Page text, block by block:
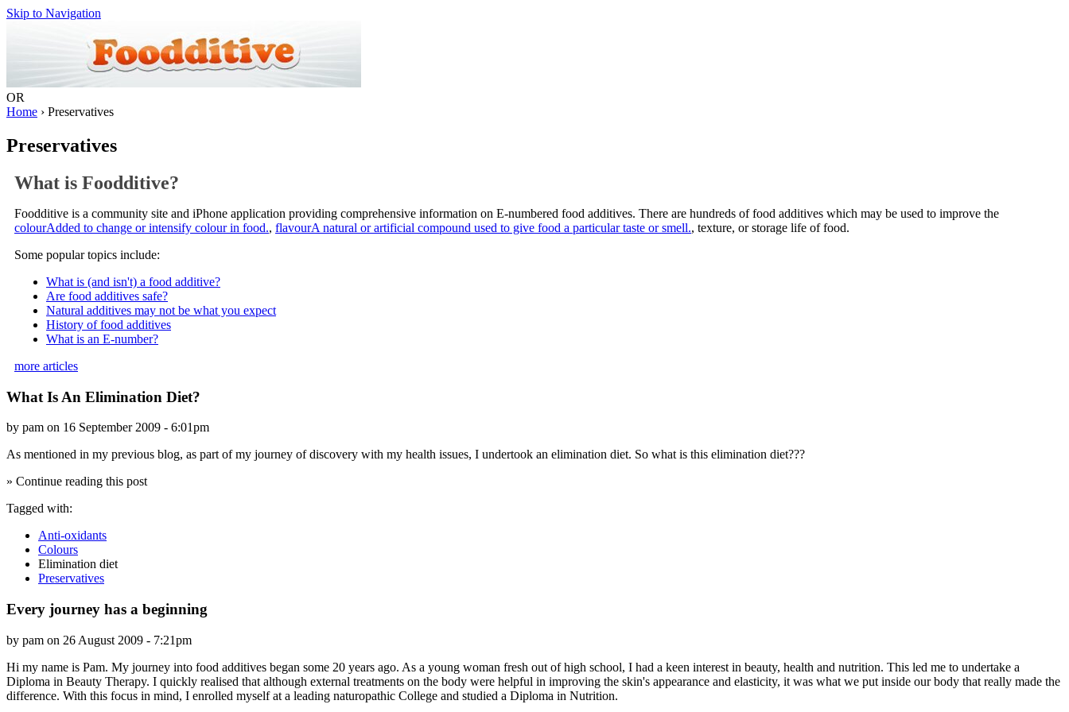
Skip to Navigation
OR
Home › Preservatives
Preservatives
What is Foodditive?
Foodditive is a community site and iPhone application providing comprehensive information on E-numbered food additives. There are hundreds of food additives which may be used to improve the
colourAdded to change or intensify colour in food., flavourA natural or artificial compound used to give food a particular taste or smell., texture, or storage life of food.
Some popular topics include:
What is (and isn't) a food additive?
Are food additives safe?
Natural additives may not be what you expect
History of food additives
What is an E-number?
more articles
What Is An Elimination Diet?
by pam on 16 September 2009 - 6:01pm
As mentioned in my previous blog, as part of my journey of discovery with my health issues, I undertook an elimination diet. So what is this elimination diet???
» Continue reading this post
Tagged with:
Anti-oxidants
Colours
Elimination diet
Preservatives
Every journey has a beginning
by pam on 26 August 2009 - 7:21pm
Hi my name is Pam. My journey into food additives began some 20 years ago. As a young woman fresh out of high school, I had a keen interest in beauty, health and nutrition. This led me to undertake a
Diploma in Beauty Therapy. I quickly realised that although external treatments on the body were helpful in improving the skin's appearance and elasticity, it was what we put inside our body that really made the
difference. With this focus in mind, I enrolled myself at a leading naturopathic College and studied a Diploma in Nutrition.